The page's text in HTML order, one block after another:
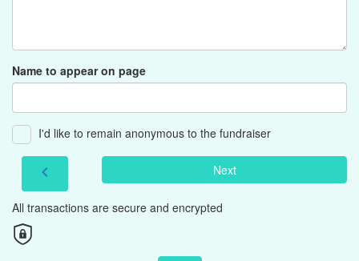
Name to appear on page
I'd like to remain anonymous to the fundraiser
chevron_left Next
All transactions are secure and encrypted